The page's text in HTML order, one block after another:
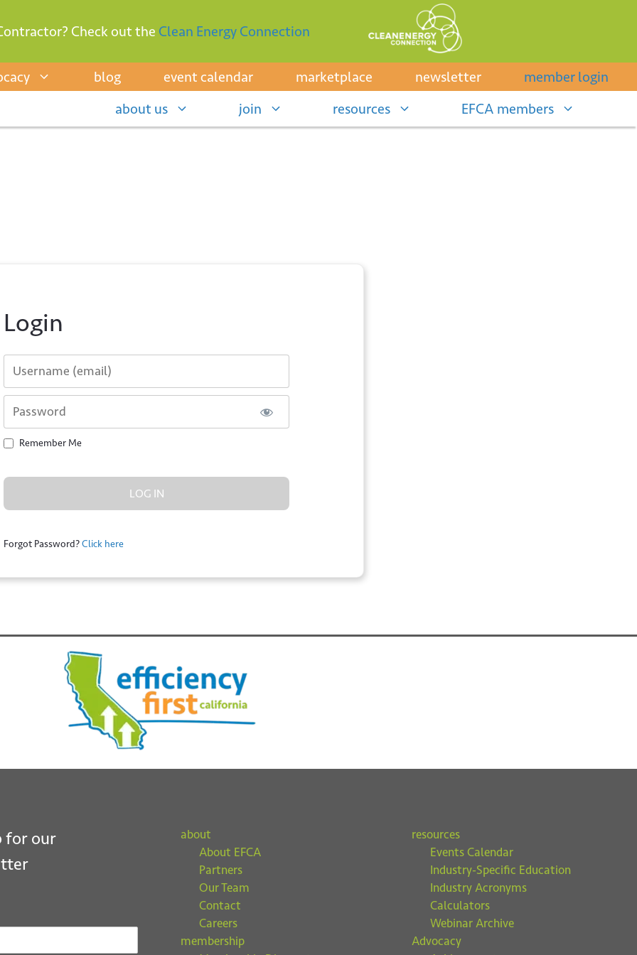
Check out the Clean Energy Connection
blog event calendar marketplace newsletter
member login
about us
join resources EFCA members
Login
Remember Me
Forgot Password?Click here
for our
about
About EFCA
Partners
Our Team
Contact
Careers
membership
resources
Events Calendar
Industry-Specific Education
Industry Acronyms
Calculators
Webinar Archive
Advocacy